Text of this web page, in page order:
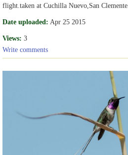
flight.taken at Cuchilla Nuevo,San Clemente.
Date uploaded: Apr 25 2015
Views: 3
Write comments